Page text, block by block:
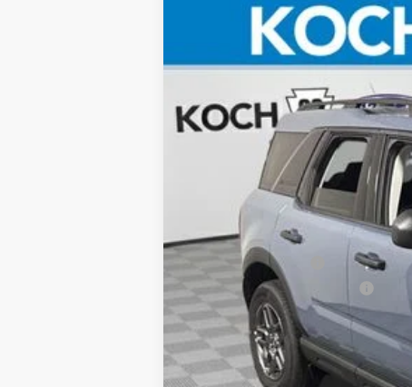
Ford Bronco SportBig Bend
Koch 33 Ford
FX1590
Courtesy Vehicle
Documentation Fee:
Retail Customer Cash
SSE Down Payment Assistance
Final Price: